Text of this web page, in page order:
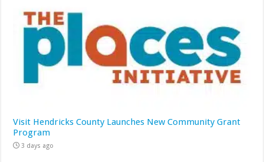
Visit Hendricks County Launches New Community Grant
Program
3 days ago